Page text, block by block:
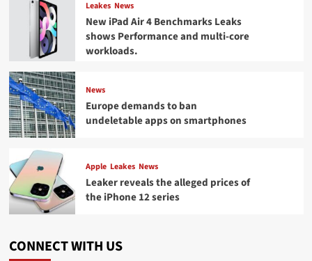
Leakes News
New iPad Air 4 Benchmarks Leaks
shows Performance and multi-core
workloads.
News
Europe demands to ban
undeletable apps on smartphones
Apple Leakes News
Leaker reveals the alleged prices of
the iPhone 12 series
CONNECT WITH US